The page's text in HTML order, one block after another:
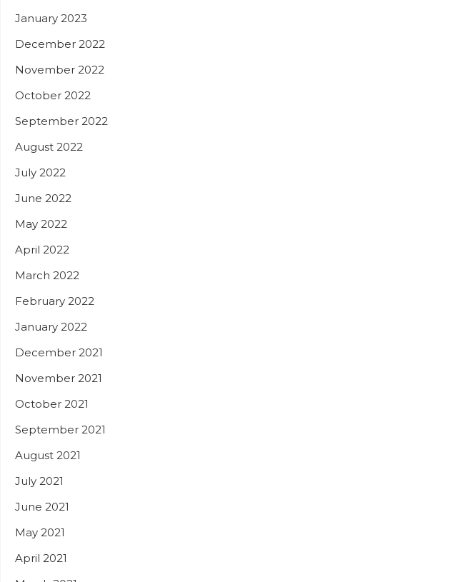
January 2023
December 2022
November 2022
October 2022
September 2022
August 2022
July 2022
June 2022
May 2022
April 2022
March 2022
February 2022
January 2022
December 2021
November 2021
October 2021
September 2021
August 2021
July 2021
June 2021
May 2021
April 2021